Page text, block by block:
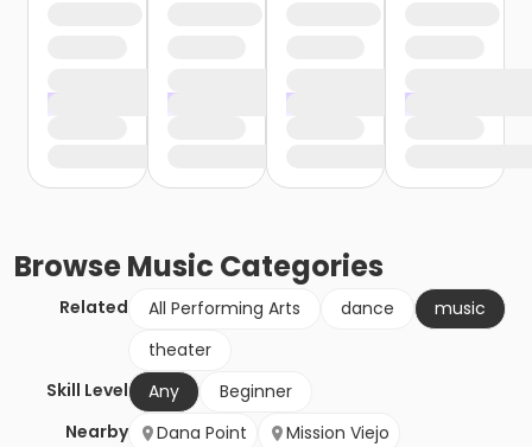
BrowseMusic Categories
Related All Performing Arts dance
music
theater
Skill Level
Any
Beginner
Nearby
Dana Point
Mission Viejo